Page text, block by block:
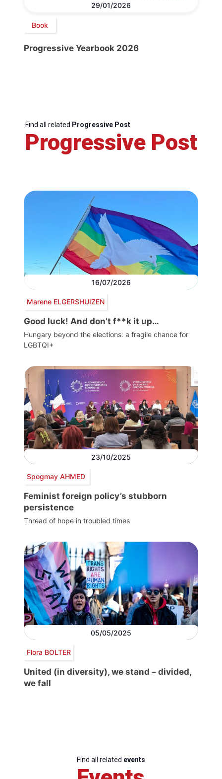
29/01/2026
Book
Progressive Yearbook 2026
Find all related Progressive Post
Progressive Post
16/07/2026
Marene ELGERSHUIZEN
Good luck! And don’t f**k it up…
Hungary beyond the elections: a fragile chance for
LGBTQI+
23/10/2025
Spogmay AHMED
Feminist foreign policy’s stubborn
persistence
Thread of hope in troubled times
05/05/2025
Flora BOLTER
United (in diversity), we stand – divided,
we fall
Find all related events